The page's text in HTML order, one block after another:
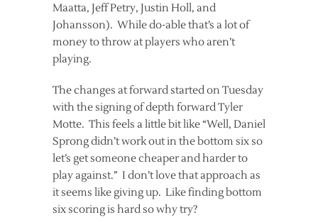
Maatta, Jeff Petry, Justin Holl, and
Johansson). While do-able that’s a lot of
money to throw at players who aren’t
playing.
The changes at forward started on Tuesday
with the signing of depth forward Tyler
Motte. This feels a little bit like “Well, Daniel
Sprong didn’t work out in the bottom six so
let’s get someone cheaper and harder to
play against.” I don’t love that approach as
it seems like giving up. Like finding bottom
six scoring is hard so why try?